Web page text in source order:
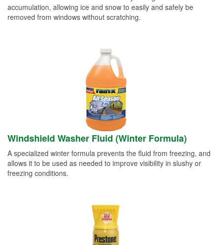
accumulation, allowing ice and snow to easily and safely be
removed from windows without scratching.
Windshield Washer Fluid (Winter Formula)
A specialized winter formula prevents the fluid from freezing, and
allows it to be used as needed to improve visibility in slushy or
freezing conditions.